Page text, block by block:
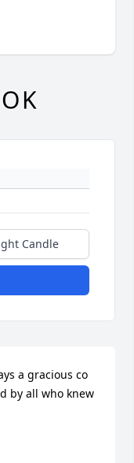
Candle
a gracious co
by all who knew